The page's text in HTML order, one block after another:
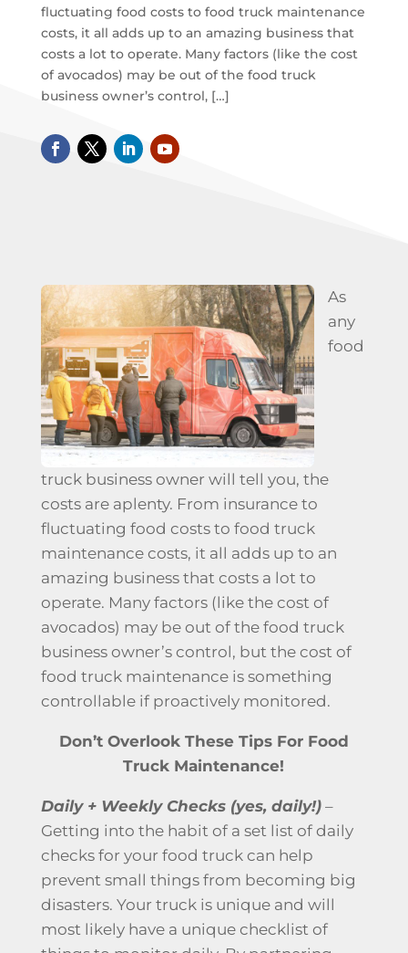
fluctuating food costs to food truck maintenance
costs, it all adds up to an amazing business that
costs a lot to operate. Many factors (like the cost
of avocados) may be out of the food truck
business owner’s control, […]
As
any
food
truck business owner will tell you, the
costs are aplenty. From insurance to
fluctuating food costs to food truck
maintenancecosts, it all adds up to an
amazing business that costs a lot to
operate. Many factors (like the cost of
avocados) may be out of the food truck
business owner’s control, but the cost of
food truck maintenanceis something
controllable if proactively monitored.
Don’t Overlook These Tips For Food
Truck Maintenance!
Daily + Weekly Checks (yes, daily!)–
Getting into the habit of a set list of daily
checks for your food truck can help
prevent small things from becoming big
disasters. Your truck is unique and will
most likely have a unique checklist of